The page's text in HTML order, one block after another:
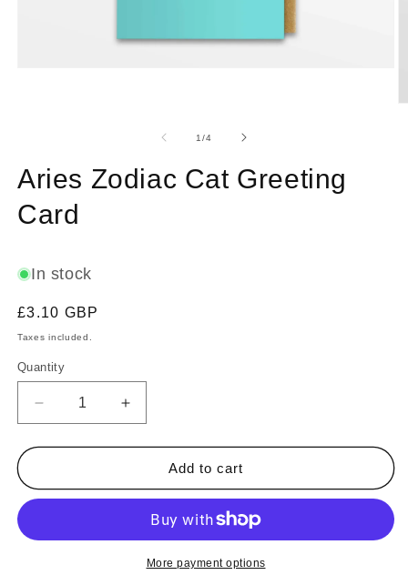
1/of4
Aries Zodiac Cat Greeting
Card
In stock
Regular
price
£3.10 GBP
Taxes included.
Quantity
Decrease
quantity
for
Zodiac
Card
Increase
quantity
for
Zodiac
Greeting
Card
Add to cart
More payment options